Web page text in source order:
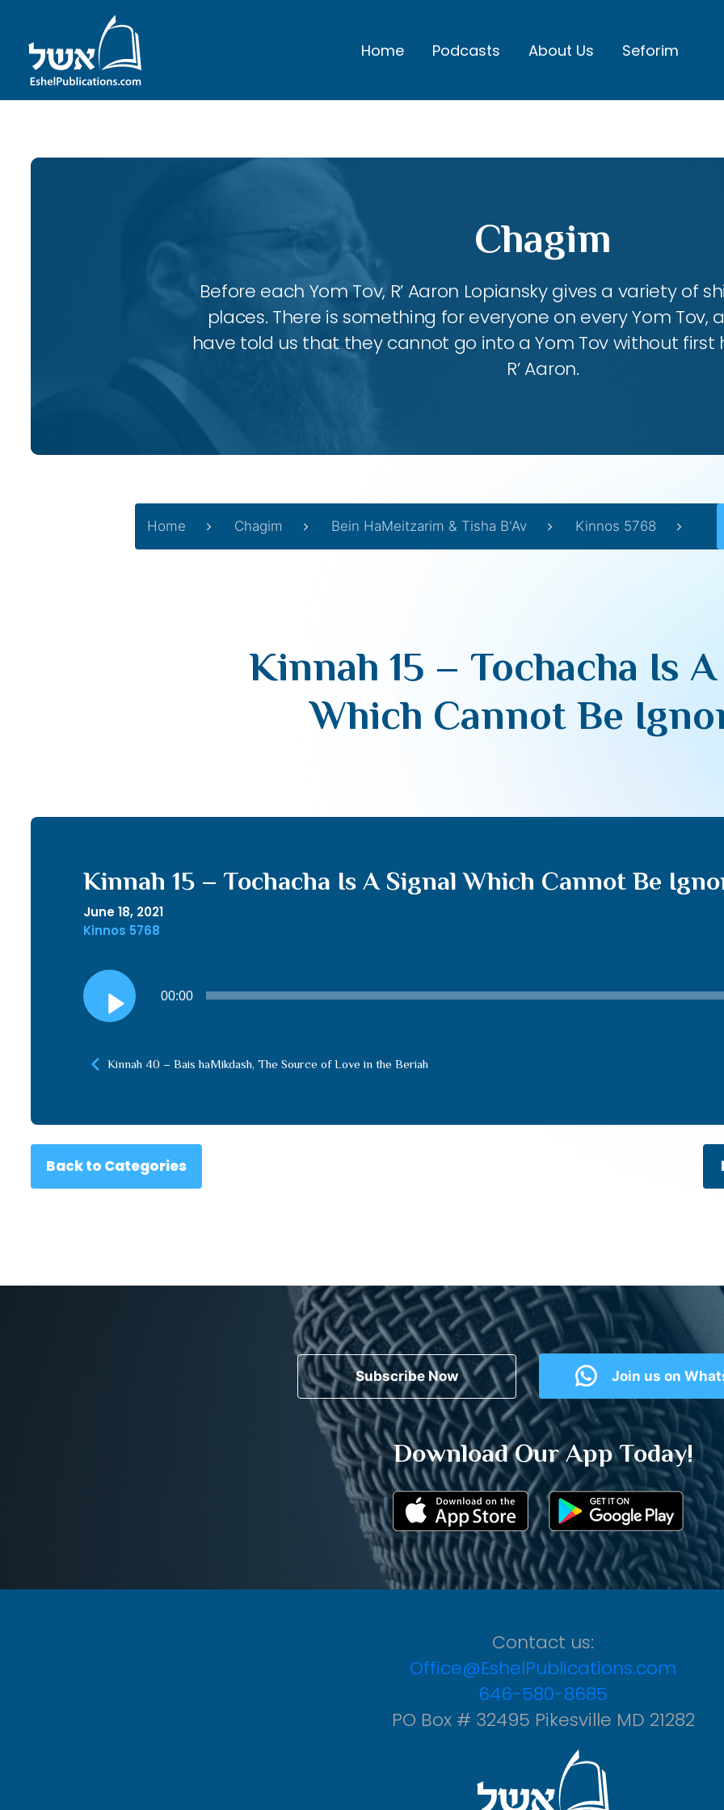
Home Podcasts About Us Seforim
Chagim
Before each Yom Tov, R’ Aaron Lopiansky gives a variety of
places. There is something for everyone on every Yom Tov,
have told us that they cannot go into a Yom Tov without first
R’ Aaron.
Home Chagim Bein HaMeitzarim & Tisha B'Av Kinnos 5768
Kinnah 15 – Tochacha Is
Which Cannot Be
Kinnah 15 – Tochacha Is A Signal Which Cannot Be
June 18, 2021
Kinnos 5768
Audio
Player
00:00
Kinnah 40 – Bais haMikdash, The Source of Love in the Beriah
Back to Categories
Subscribe Now Join us on
Download Our App Today!
Contact us:
Office@EshelPublications.com
646-580-8685
PO Box # 32495 Pikesville MD 21282